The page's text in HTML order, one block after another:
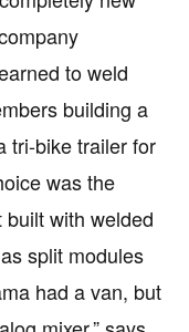
to weld
building a
tri-bike trailer for
was the
with welded
split modules
had a van, but